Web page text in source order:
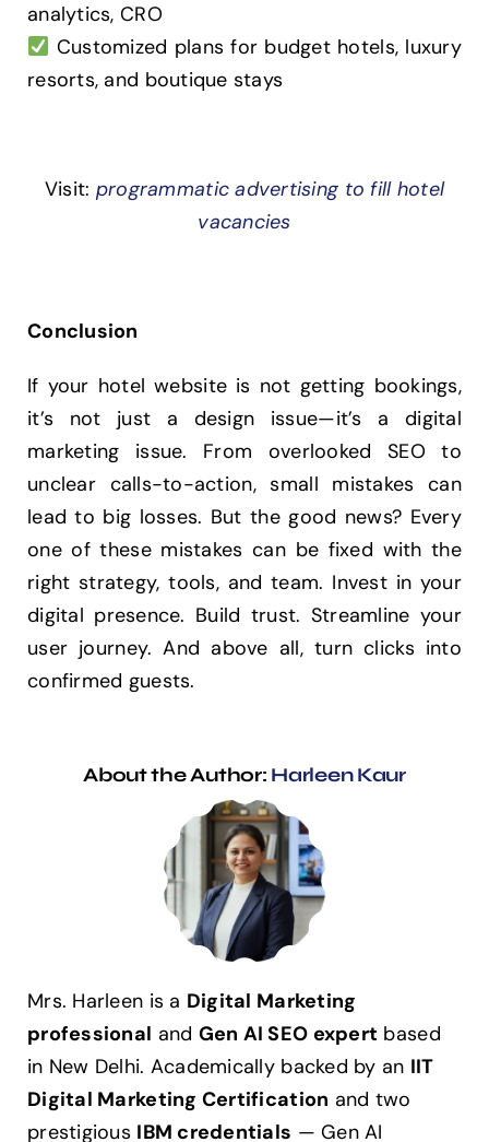
analytics, CRO
Customized plans for budget hotels, luxury
resorts, and boutique stays
Visit: programmatic advertising to fill hotel
vacancies
Conclusion
If your hotel website is not getting bookings,
it’s not just a design issue—it’s a digital
marketing issue. From overlooked SEO to
unclear calls-to-action, small mistakes can
lead to big losses. But the good news? Every
one of these mistakes can be fixed with the
right strategy, tools, and team. Invest in your
digital presence. Build trust. Streamline your
user journey. And above all, turn clicks into
confirmed guests.
About the Author: Harleen Kaur
Mrs. Harleen is a Digital Marketing
professional and Gen AI SEO expert based
in New Delhi. Academically backed by an IIT
Digital Marketing Certification and two
prestigious IBM credentials — Gen AI